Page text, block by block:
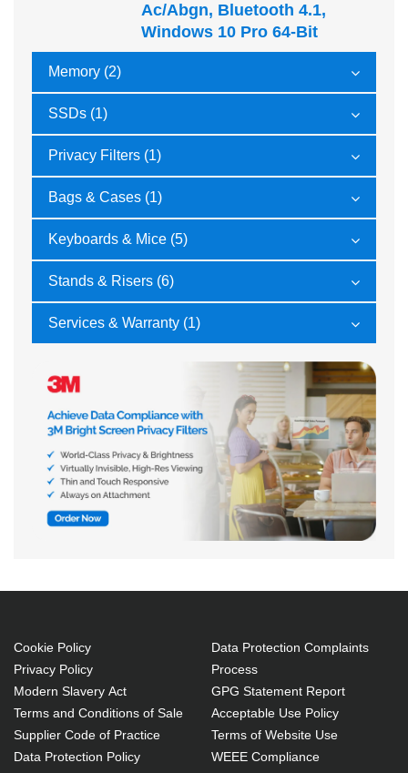
Ac/abgn, Bluetooth 4.1,
Windows 10 Pro 64-Bit
Memory (2)
SSDs (1)
Privacy Filters (1)
Bags & Cases (1)
Keyboards & Mice (5)
Stands & Risers (6)
Services & Warranty (1)
Cookie Policy
Privacy Policy
Modern Slavery Act
Terms and Conditions of Sale
Supplier Code of Practice
Data Protection Policy
Data Protection Complaints
Process
GPG Statement Report
Acceptable Use Policy
Terms of Website Use
WEEE Compliance